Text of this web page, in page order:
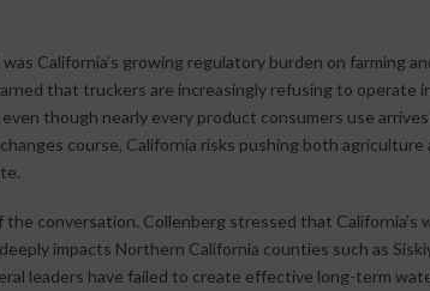
California’s growing regulatory burden on farming
that truckers are increasingly refusing to operate
though nearly every product consumers use
course, California risks pushing both agriculture
conversation. Collenberg stressed that California’s
impacts Northern California counties such as
leaders have failed to create effective long-term